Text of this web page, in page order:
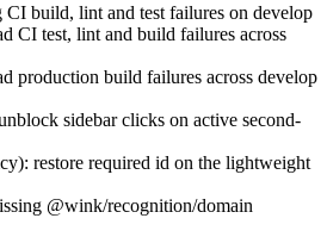
build, lint and test failures on develop
CI test, lint and build failures across
production build failures across develop
sidebar clicks on active second-
restore required id on the lightweight
@wink/recognition/domain